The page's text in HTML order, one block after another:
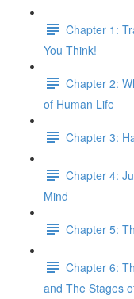
Chapter 1:
You Think!
Chapter 2:
of Human Life
Chapter 3:
Chapter 4:
Mind
Chapter 5:
Chapter 6:
and The Stages